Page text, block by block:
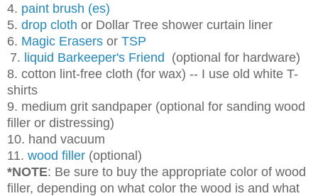
4. paint brush (es)
5. drop cloth or Dollar Tree shower curtain liner
6. Magic Erasers or TSP
7. liquid Barkeeper's Friend (optional for hardware)
8. cotton lint-free cloth (for wax) -- I use old white T-
shirts
9. medium grit sandpaper (optional for sanding wood
filler or distressing)
10. hand vacuum
11. wood filler (optional)
*NOTE: Be sure to buy the appropriate color of wood
filler, depending on what color the wood is and what